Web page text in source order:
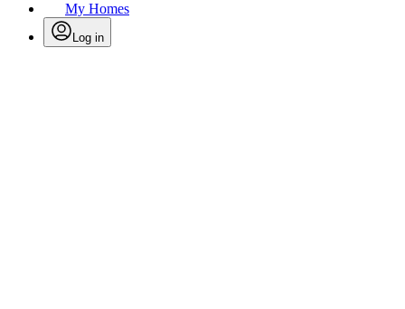
My Homes
Log in